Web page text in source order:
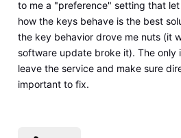
to me a "preference" setting that
how the keys behave is the best
the key behavior drove me nuts (it
software update broke it). The only
leave the service and make sure
important to fix.